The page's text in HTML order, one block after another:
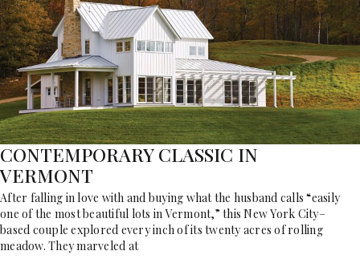
CONTEMPORARY CLASSIC IN
VERMONT
After falling in love with and buying what the husband calls “easily
one of the most beautiful lots in Vermont,” this New York City–
based couple explored every inch of its twenty acres of rolling
meadow. They marveled at